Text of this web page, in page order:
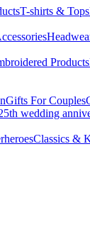
T-shirts & Tops
Products
Gifts For Couples
wedding
Classics &